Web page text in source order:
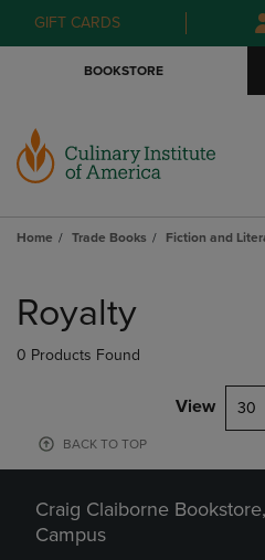
GIFT CARDS
BOOKSTORE
Home Trade Books Fiction and
products
Royalty
0 Products Found
View 30
BACK TO TOP
Craig Claiborne
Campus